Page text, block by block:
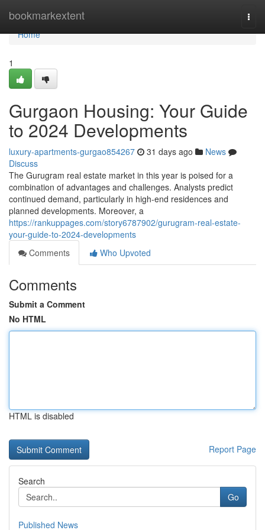
bookmarkextent
Home
Home
1
Gurgaon Housing: Your Guide
to 2024 Developments
luxury-apartments-gurgao854267 31 days ago
News
Discuss
The Gurugram real estate market in this year is poised for a
combination of advantages and challenges. Analysts predict
continued demand, particularly in high-end residences and
planned developments. Moreover, a
https://rankuppages.com/story6787902/gurugram-real-estate-
your-guide-to-2024-developments
Comments
Who Upvoted
Comments
Submit a Comment
No HTML
HTML is disabled
Report Page
Search
Go
Published News